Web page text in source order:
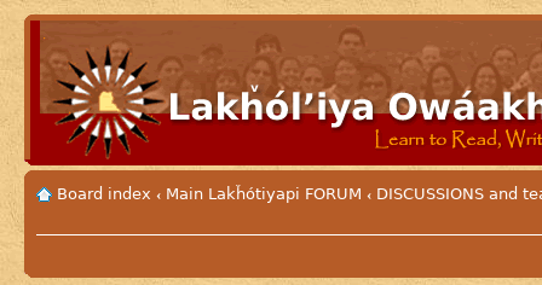
Board index ‹ Main Lakȟótiyapi FORUM ‹ DISCUSSIONS and